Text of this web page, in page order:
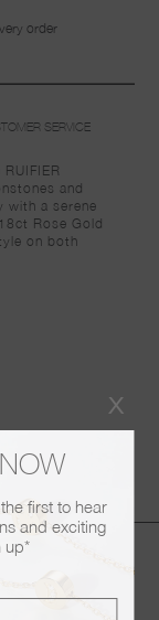
order
SERVICE
and
with a serene
Rose Gold
on both
x
first to hear
and exciting
up*